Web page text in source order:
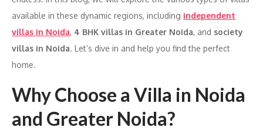
available in these dynamic regions, including independent
villas in Noida, 4 BHK villas in Greater Noida, and society
villas in Noida. Let’s dive in and help you find the perfect
home.
Why Choose a Villa in Noida
and Greater Noida?